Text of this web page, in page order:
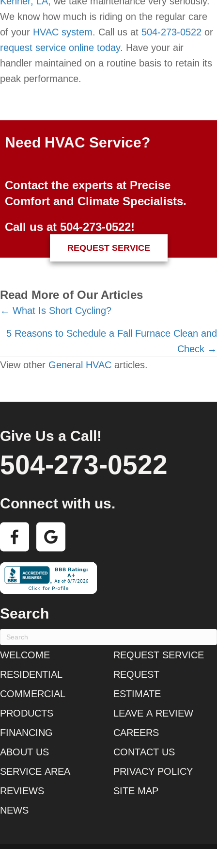
We know how much is riding on the regular care
of your HVAC system. Call us at 504-273-0522 or
request service online today. Have your air
handler maintained on a routine basis to retain its
peak performance.
Need HVAC Service?
Contact the experts at Precise
Comfort and Climate Specialists.
Call us at 504-273-0522!
REQUEST SERVICE
Read More of Our Articles
Posts
navigation
← What Is Short Cycling?
5 Reasons to Schedule a Fall Furnace Clean and
Check →
View other General HVAC articles.
Give Us a Call!
504-273-0522
Connect with us.
Search
WELCOME
RESIDENTIAL
COMMERCIAL
PRODUCTS
FINANCING
ABOUT US
SERVICE AREA
REVIEWS
NEWS
REQUEST SERVICE
REQUEST
ESTIMATE
LEAVE A REVIEW
CAREERS
CONTACT US
PRIVACY POLICY
SITE MAP